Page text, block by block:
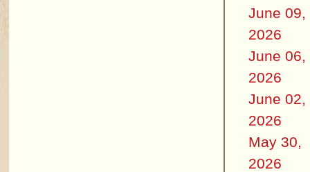
June 09,
2026
June 06,
2026
June 02,
2026
May 30,
2026